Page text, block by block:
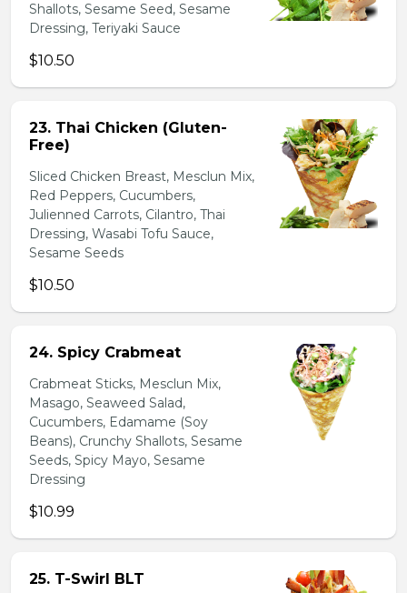
Shallots, Sesame Seed, Sesame
Dressing, Teriyaki Sauce
$10.50
23. Thai Chicken (Gluten-
Free)
Sliced Chicken Breast, Mesclun Mix,
Red Peppers, Cucumbers,
Julienned Carrots, Cilantro, Thai
Dressing, Wasabi Tofu Sauce,
Sesame Seeds
$10.50
24. Spicy Crabmeat
Crabmeat Sticks, Mesclun Mix,
Masago, Seaweed Salad,
Cucumbers, Edamame (Soy
Beans), Crunchy Shallots, Sesame
Seeds, Spicy Mayo, Sesame
Dressing
$10.99
25. T-Swirl BLT